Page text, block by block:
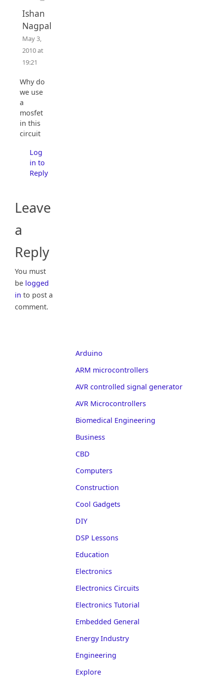
Ishan
Nagpal
May 3,
2010 at
19:21
Why do
we use
a
mosfet
in this
circuit
Log
in to
Reply
Leave
a
Reply
You must
be logged
in to post a
comment.
Arduino
ARM microcontrollers
AVR controlled signal generator
AVR Microcontrollers
Biomedical Engineering
Business
CBD
Computers
Construction
Cool Gadgets
DIY
DSP Lessons
Education
Electronics
Electronics Circuits
Electronics Tutorial
Embedded General
Energy Industry
Engineering
Explore